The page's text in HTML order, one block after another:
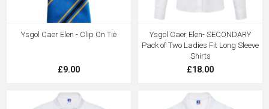
Ysgol Caer Elen - Clip On Tie
£9.00
Ysgol Caer Elen- SECONDARY
Pack of Two Ladies Fit Long Sleeve
Shirts
£18.00